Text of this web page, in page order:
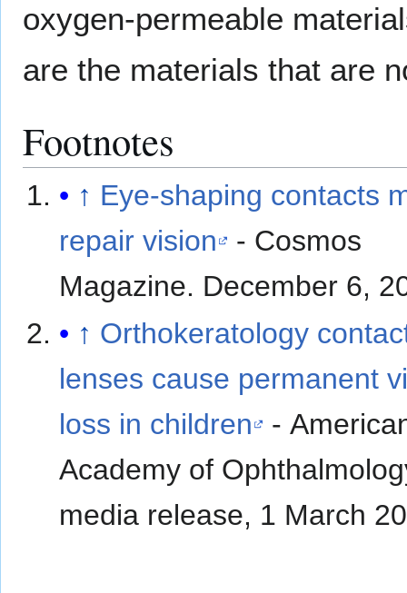
oxygen-permeable
are the materials that are
Footnotes
↑ Eye-shaping contacts
repair vision
- Cosmos
Magazine. December 6,
↑ Orthokeratology
lenses cause permanent
loss in children
-
Academy of
media release, 1 March